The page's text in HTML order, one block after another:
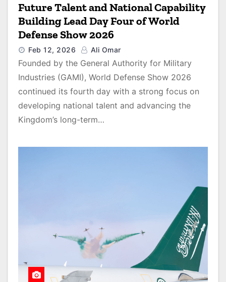
Future Talent and National Capability
Building Lead Day Four of World
Defense Show 2026
Feb 12, 2026 Ali Omar
Founded by the General Authority for Military
Industries (GAMI), World Defense Show 2026
continued its fourth day with a strong focus on
developing national talent and advancing the
Kingdom’s long-term…